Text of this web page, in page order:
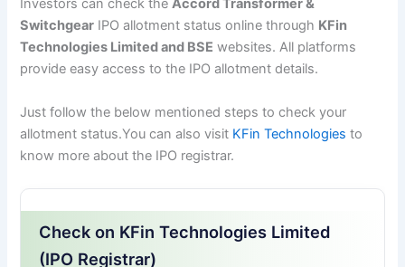
Investors can check theAccord Transformer &
Switchgear IPO allotment status online through KFin
Technologies Limited and BSE websites. All platforms
provide easy access to the IPO allotment details.
Just follow the below mentioned steps to check your
allotment status.You can also visit KFin Technologies to
know more about the IPO registrar.
Check on KFin Technologies Limited
(IPO Registrar)